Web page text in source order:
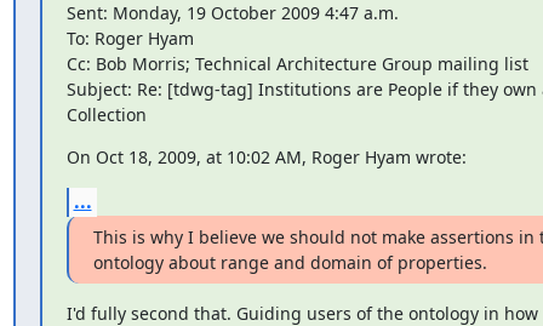
Sent: Monday, 19 October 2009 4:47 a.m.
To: Roger Hyam
Cc: Bob Morris; Technical Architecture Group mailing list
Subject: Re: [tdwg-tag] Institutions are People if they own
Collection
On Oct 18, 2009, at 10:02 AM, Roger Hyam wrote:
...
This is why I believe we should not make assertions in
ontology about range and domain of properties.
I'd fully second that. Guiding users of the ontology in how